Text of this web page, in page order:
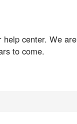
center. We are
to come.